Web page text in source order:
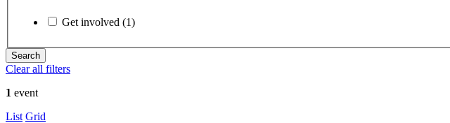
Get involved (1)
Clear all filters
1 event
List Grid